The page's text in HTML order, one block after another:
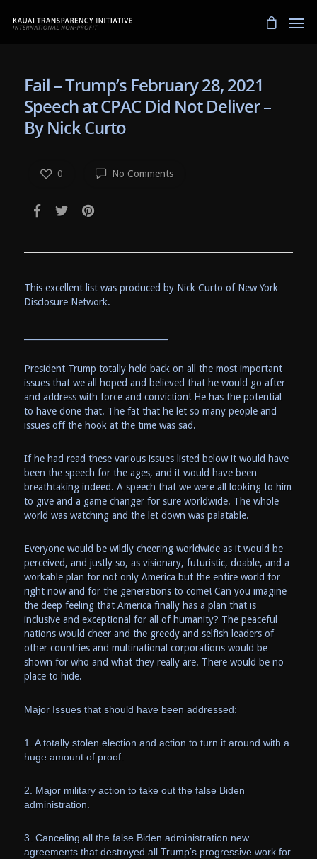
Fail – Trump’s February 28, 2021
Speech at CPAC Did Not Deliver –
By Nick Curto
No Comments
0
This excellent list was produced by Nick Curto of New York
Disclosure Network.
President Trump totally held back on all the most important
issues that we all hoped and believed that he would go after
and address with force and conviction! He has the potential
to have done that. The fat that he let so many people and
issues off the hook at the time was sad.
If he had read these various issues listed below it would have
been the speech for the ages, and it would have been
breathtaking indeed. A speech that we were all looking to him
to give and a game changer for sure worldwide. The whole
world was watching and the let down was palatable.
Everyone would be wildly cheering worldwide as it would be
perceived, and justly so, as visionary, futuristic, doable, and a
workable plan for not only America but the entire world for
right now and for the generations to come! Can you imagine
the deep feeling that America finally has a plan that is
inclusive and exceptional for all of humanity? The peaceful
nations would cheer and the greedy and selfish leaders of
other countries and multinational corporations would be
shown for who and what they really are. There would be no
place to hide.
Major Issues that should have been addressed:
1. A totally stolen election and action to turn it around with a
huge amount of proof.
2. Major military action to take out the false Biden
administration.
3. Canceling all the false Biden administration new
agreements that destroyed all Trump’s progressive work for